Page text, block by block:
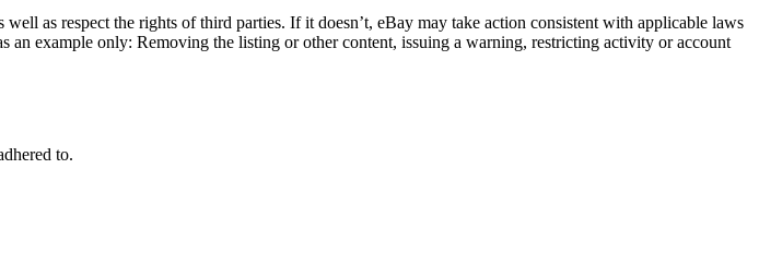
well as respect the rights of third parties. If it doesn’t, eBay may take action consistent with applicable laws
an example only: Removing the listing or other content, issuing a warning, restricting activity or account
to.